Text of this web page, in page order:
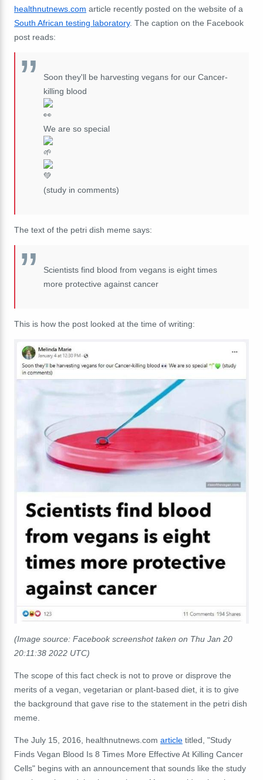
healthnutnews.com article recently posted on the website of a
South African testing laboratory. The caption on the Facebook
post reads:
Soon they'll be harvesting vegans for our Cancer-
killing blood
We are so special
(study in comments)
The text of the petri dish meme says:
Scientists find blood from vegans is eight times
more protective against cancer
This is how the post looked at the time of writing:
(Image source: Facebook screenshot taken on Thu Jan 20
20:11:38 2022 UTC)
The scope of this fact check is not to prove or disprove the
merits of a vegan, vegetarian or plant-based diet, it is to give
the background that gave rise to the statement in the petri dish
meme.
The July 15, 2016, healthnutnews.com article titled, "Study
Finds Vegan Blood Is 8 Times More Effective At Killing Cancer
Cells" begins with an announcement that sounds like the study